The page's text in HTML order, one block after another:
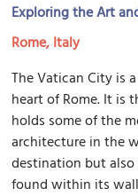
Exploring the Art
Rome, Italy
The Vatican City is
heart of Rome. It is
holds some of the
architecture in the
destination but
found within its